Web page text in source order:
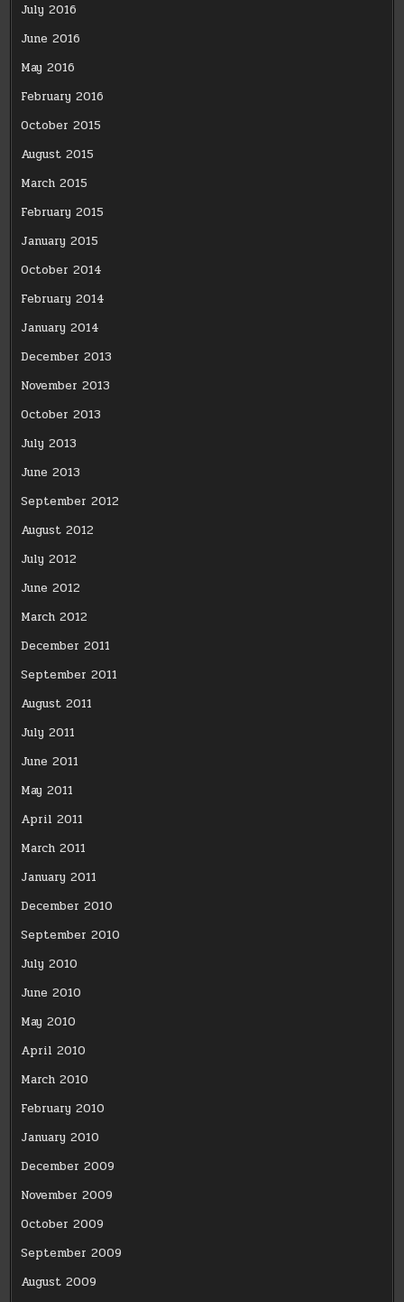
July 2016
June 2016
May 2016
February 2016
October 2015
August 2015
March 2015
February 2015
January 2015
October 2014
February 2014
January 2014
December 2013
November 2013
October 2013
July 2013
June 2013
September 2012
August 2012
July 2012
June 2012
March 2012
December 2011
September 2011
August 2011
July 2011
June 2011
May 2011
April 2011
March 2011
January 2011
December 2010
September 2010
July 2010
June 2010
May 2010
April 2010
March 2010
February 2010
January 2010
December 2009
November 2009
October 2009
September 2009
August 2009